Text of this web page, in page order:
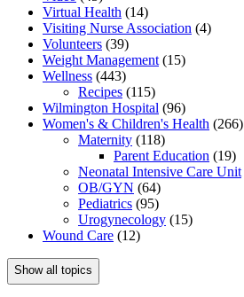
Virtual Health (14)
Visiting Nurse Association (4)
Volunteers (39)
Weight Management (15)
Wellness (443)
Recipes (115)
Wilmington Hospital (96)
Women's & Children's Health (266)
Maternity (118)
Parent Education (19)
Neonatal Intensive Care Unit
OB/GYN (64)
Pediatrics (95)
Urogynecology (15)
Wound Care (12)
Show all topics